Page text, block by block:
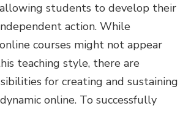
students to develop their
action. While
courses might not appear
teaching style, there are
for creating and sustaining
online. To successfully